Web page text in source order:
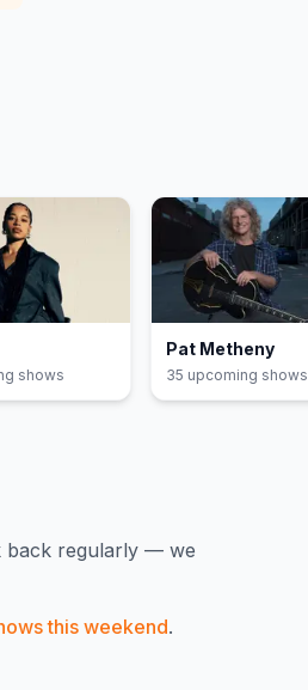
shows
Pat Metheny
35 upcoming shows
back regularly — we
this weekend.